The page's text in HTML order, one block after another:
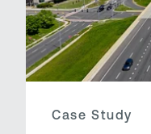
Case Study